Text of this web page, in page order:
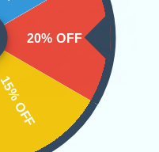
20% OFF
15% OFF